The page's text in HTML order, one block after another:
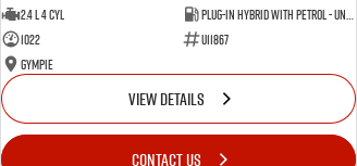
2.4 L 4 Cyl
Plug-in Hybrid with Petrol - Unleaded ULP
1022
U11867
Gympie
VIEW DETAILS
CONTACT US